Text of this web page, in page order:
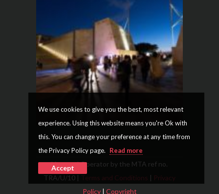
Licensed Operator by the MTA ref no.
TRA/U/10 | Terms and Conditions | Privacy
Policy| Copyright
We use cookies to give you the best, most relevant
experience. Using this website means you're Ok with
this. You can change your preference at any time from
the Privacy Policy page.
Read more
Accept